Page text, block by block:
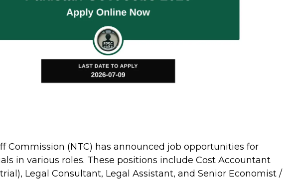
Commission (NTC) has announced job opportunities for
in various roles. These positions include Cost Accountant
Legal Consultant, Legal Assistant, and Senior Economist /